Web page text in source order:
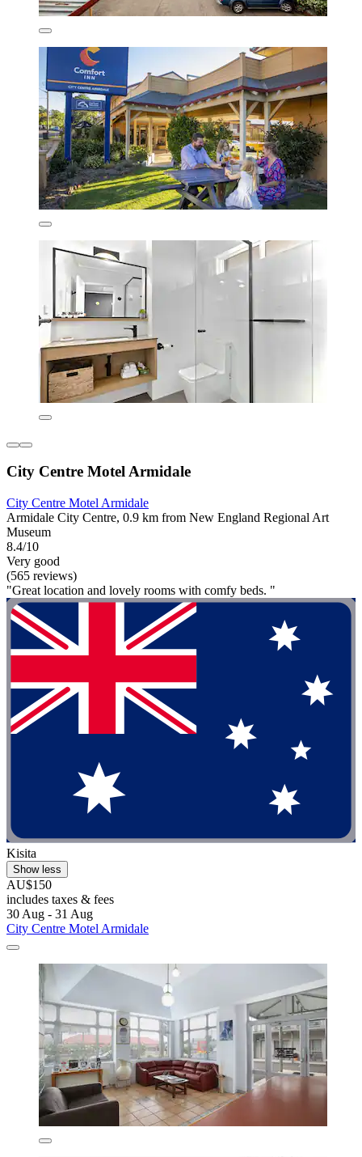
City Centre Motel Armidale
City Centre Motel Armidale
Armidale City Centre, 0.9 km from New England Regional Art
Museum
8.4/10
Very good
(565 reviews)
"Great location and lovely rooms with comfy beds. "
Kisita
Show less
AU$150
includes taxes & fees
30 Aug - 31 Aug
City Centre Motel Armidale